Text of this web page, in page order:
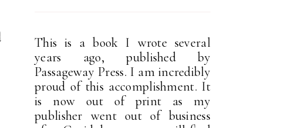
This is a book I wrote several
years ago, published by
Passageway Press. I am incredibly
proud of this accomplishment. It
is now out of print as my
publisher went out of business